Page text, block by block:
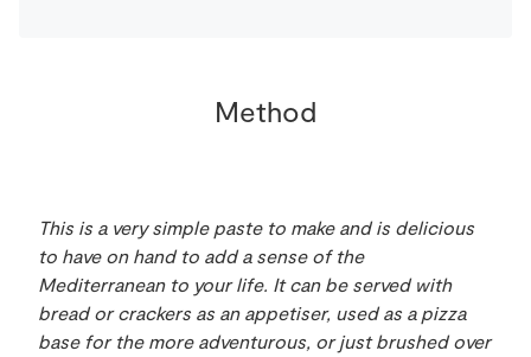
Method
This is a very simple paste to make and is delicious
to have on hand to add a sense of the
Mediterranean to your life. It can be served with
bread or crackers as an appetiser, used as a pizza
base for the more adventurous, or just brushed over